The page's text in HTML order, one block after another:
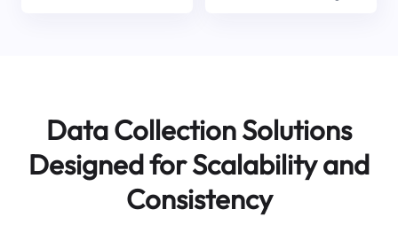
Data Collection Solutions
Designed for Scalability and
Consistency